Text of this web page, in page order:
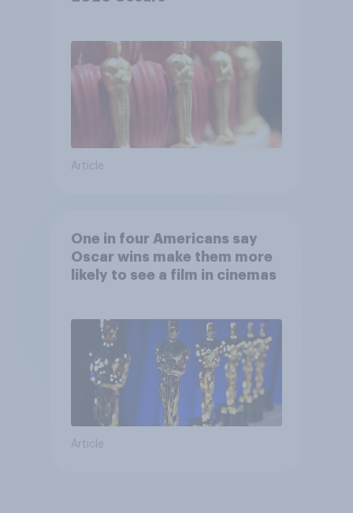
Article
One in four Americans say
Oscar wins make them more
likely to see a film in cinemas
Article